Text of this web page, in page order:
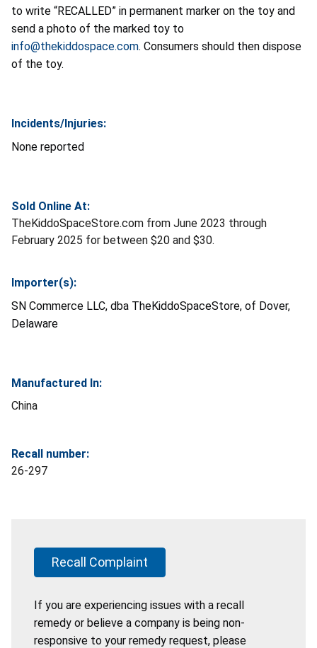
to write “RECALLED” in permanent marker on the toy and
send a photo of the marked toy to
info@thekiddospace.com. Consumers should then dispose
of the toy.
Incidents/Injuries:
None reported
Sold Online At:
TheKiddoSpaceStore.com from June 2023 through
February 2025 for between $20 and $30.
Importer(s):
SN Commerce LLC, dba TheKiddoSpaceStore, of Dover,
Delaware
Manufactured In:
China
Recall number:
26-297
Recall Complaint
If you are experiencing issues with a recall
remedy or believe a company is being non-
responsive to your remedy request, please